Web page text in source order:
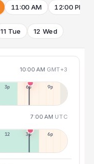
11:00 AM 12:00 PM
11 Tue 12 Wed
10:00 AM GMT+3
3p 6p 9p
7:00 AM UTC
12p 3p 6p